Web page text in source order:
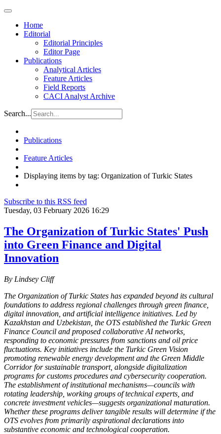
Home
Editorial
Editorial Principles
Editor Page
Publications
Analytical Articles
Feature Articles
Field Reports
CACI Analyst Archive
Search...
Publications
Feature Articles
Displaying items by tag: Organization of Turkic States
Subscribe to this RSS feed
Tuesday, 03 February 2026 16:29
The Organization of Turkic States' Push
into Green Finance and Digital
Innovation
By Lindsey Cliff
The Organization of Turkic States has expanded beyond its cultural
foundations to address regional challenges through green finance,
digital innovation, and artificial intelligence initiatives. Led by
Kazakhstan and Uzbekistan, the OTS established the Turkic Green
Finance Council and proposed collaborative AI networks,
responding to economic pressures from sanctions and oil price
fluctuations. Key initiatives include the Turkic Green Vision
promoting renewable energy development and the Green Middle
Corridor for sustainable transport, alongside digitalization
programs for customs procedures and cybersecurity cooperation.
The establishment of institutional mechanisms—councils with
rotating leadership, working groups of technical experts, and
concrete investment vehicles—suggests organizational maturation.
Whether these programs deliver tangible results will determine if the
OTS evolves from primarily aspirational declarations into
substantive economic and technological cooperation.